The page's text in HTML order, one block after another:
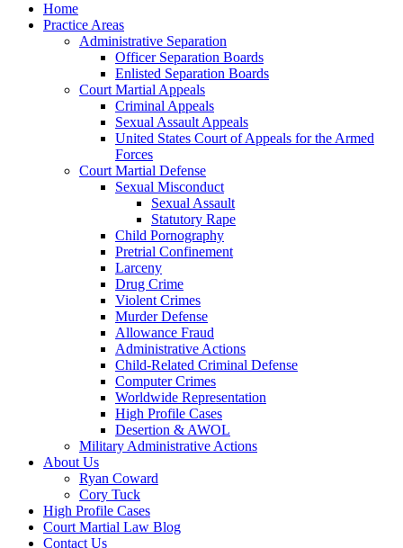
Home
Practice Areas
Administrative Separation
Officer Separation Boards
Enlisted Separation Boards
Court Martial Appeals
Criminal Appeals
Sexual Assault Appeals
United States Court of Appeals for the Armed
Forces
Court Martial Defense
Sexual Misconduct
Sexual Assault
Statutory Rape
Child Pornography
Pretrial Confinement
Larceny
Drug Crime
Violent Crimes
Murder Defense
Allowance Fraud
Administrative Actions
Child-Related Criminal Defense
Computer Crimes
Worldwide Representation
High Profile Cases
Desertion & AWOL
Military Administrative Actions
About Us
Ryan Coward
Cory Tuck
High Profile Cases
Court Martial Law Blog
Contact Us